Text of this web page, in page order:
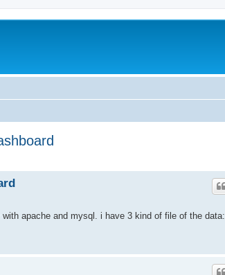
apache and mysql. i have 3 kind of file of the data: